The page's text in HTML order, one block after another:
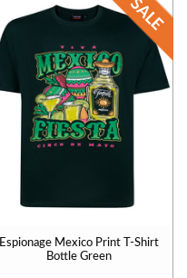
Espionage Mexico Print T-Shirt
Bottle Green